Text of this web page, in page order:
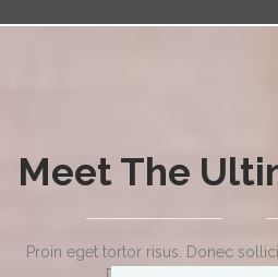
Meet The
Proin eget tortor risus. Donec